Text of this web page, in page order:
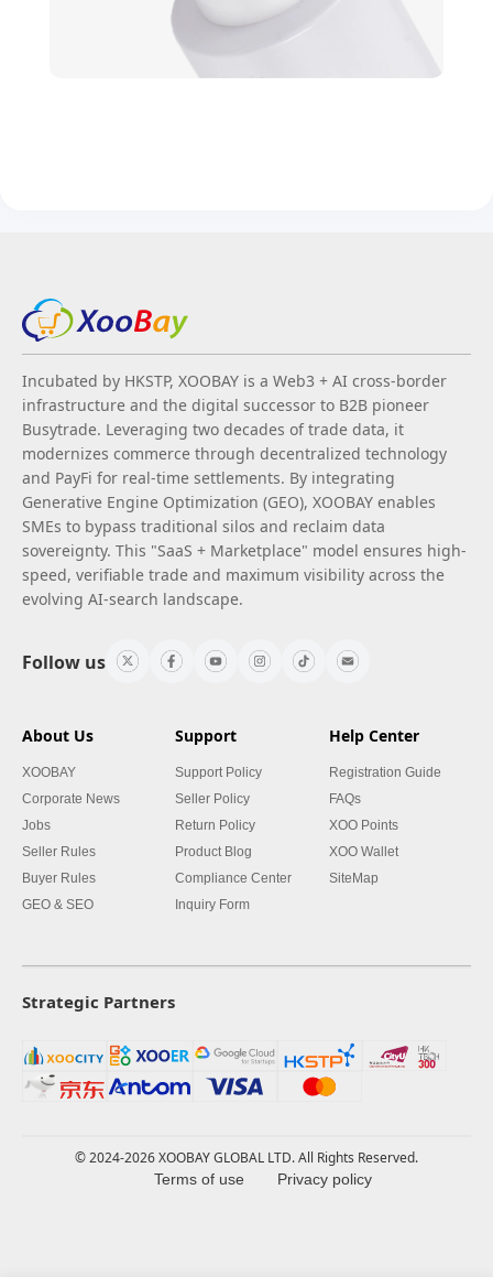
Incubated by HKSTP, XOOBAY is a Web3 + AI cross-border
infrastructure and the digital successor to B2B pioneer
Busytrade. Leveraging two decades of trade data, it
modernizes commerce through decentralized technology
and PayFi for real-time settlements. By integrating
Generative Engine Optimization (GEO), XOOBAY enables
SMEs to bypass traditional silos and reclaim data
sovereignty. This "SaaS + Marketplace" model ensures high-
speed, verifiable trade and maximum visibility across the
evolving AI-search landscape.
Follow us
About Us
XOOBAY
Corporate News
Jobs
Seller Rules
Buyer Rules
GEO & SEO
Support
Support Policy
Seller Policy
Return Policy
Product Blog
Compliance Center
Inquiry Form
Help Center
Registration Guide
FAQs
XOO Points
XOO Wallet
SiteMap
Strategic Partners
© 2024-2026 XOOBAY GLOBAL LTD. All Rights Reserved.
Terms of use Privacy policy